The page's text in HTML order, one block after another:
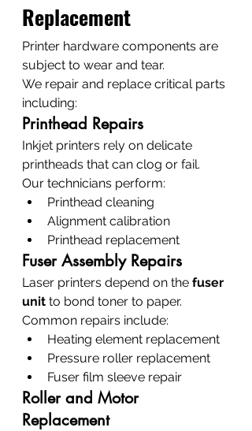
Replacement
Printer hardware components are
subject to wear and tear.
We repair and replace critical parts
including:
Printhead Repairs
Inkjet printers rely on delicate
printheads that can clog or fail.
Our technicians perform:
Printhead cleaning
Alignment calibration
Printhead replacement
Fuser Assembly Repairs
Laser printers depend on the fuser
unit to bond toner to paper.
Common repairs include:
Heating element replacement
Pressure roller replacement
Fuser film sleeve repair
Roller and Motor
Replacement